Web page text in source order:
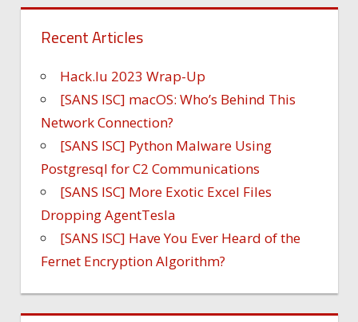
Recent Articles
Hack.lu 2023 Wrap-Up
[SANS ISC] macOS: Who’s Behind This
Network Connection?
[SANS ISC] Python Malware Using
Postgresql for C2 Communications
[SANS ISC] More Exotic Excel Files
Dropping AgentTesla
[SANS ISC] Have You Ever Heard of the
Fernet Encryption Algorithm?